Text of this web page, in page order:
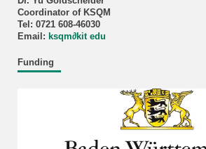
Coordinator of KSQM
Tel: 0721 608-46030
Email: ksqm∂kit edu
Funding